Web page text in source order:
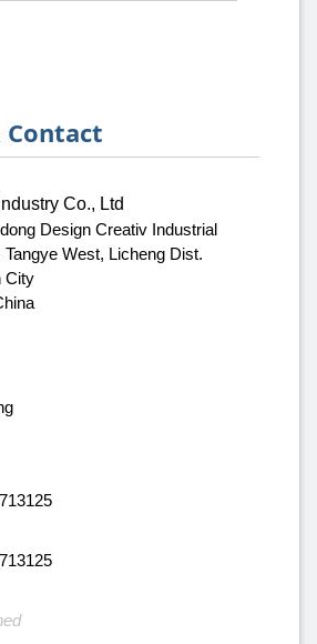
Contact
Co., Ltd
Design Creativ Industrial
Tangye West, Licheng Dist.
City